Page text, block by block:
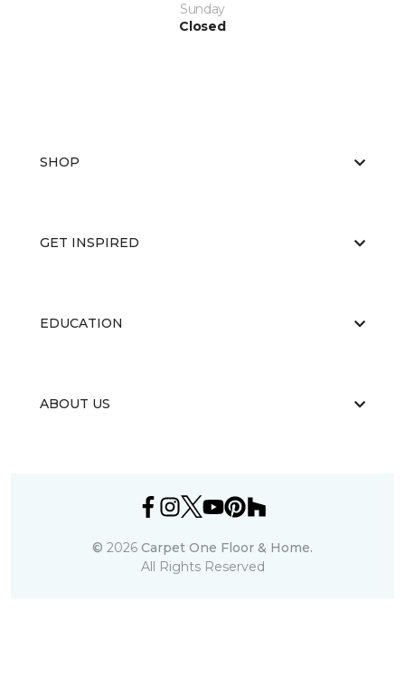
Sunday
Closed
SHOP
GET INSPIRED
EDUCATION
ABOUT US
© 2026 Carpet One Floor & Home.
All Rights Reserved